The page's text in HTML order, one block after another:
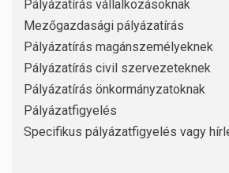
Pályázatírás vállalkozásoknak
Mezőgazdasági pályázatírás
Pályázatírás magánszemélyeknek
Pályázatírás civil szervezeteknek
Pályázatírás önkormányzatoknak
Pályázatfigyelés
Specifikus pályázatfigyelés vagy